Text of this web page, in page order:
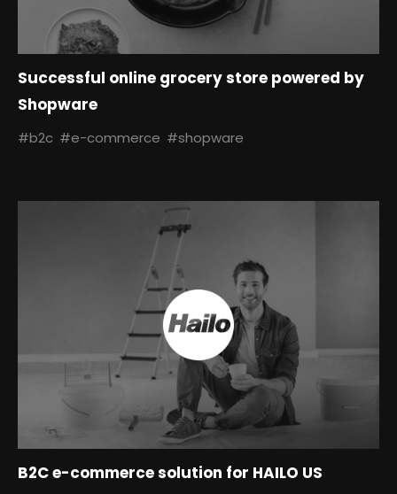
#b2c #e-commerce #shopware
Successful online grocery store powered by
Shopware
B2C e-commerce solution for HAILO US